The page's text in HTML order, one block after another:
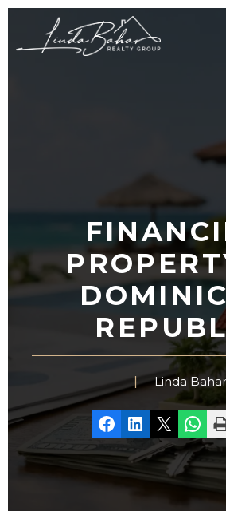
Skip
content
Linda Bahar
Share on Facebook
Share on LinkedIn
Share on X Share